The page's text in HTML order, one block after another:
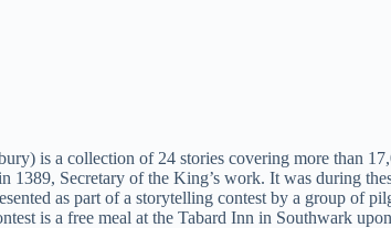
is a collection of 24 stories covering more than
1389, Secretary of the King’s work. It was during
as part of a storytelling contest by a group of
is a free meal at the Tabard Inn in Southwark